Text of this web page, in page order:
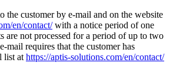
the customer by e-mail and on the website
en/contact/with a notice period of one
are not processed for a period of up to two
mail requires that the customer has
list at https://aptis-solutions.com/en/contact/